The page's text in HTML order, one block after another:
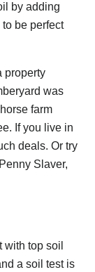
by adding
be perfect
property
was
farm
If you live in
deals. Or try
Slaver,
top soil
a soil test is